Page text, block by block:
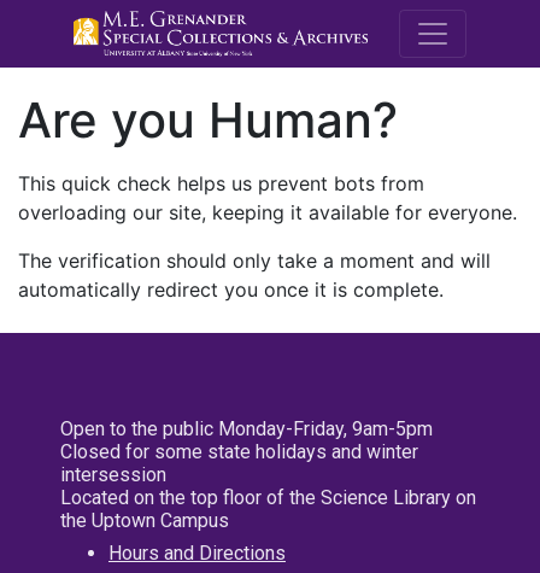
M.E.
Are you Human?
This quick check helps us prevent bots from
overloading our site, keeping it available for everyone.
The verification should only take a moment and will
automatically redirect you once it is complete.
Open to the public Monday-Friday, 9am-5pm
Closed for some state holidays and winter
intersession
Located on the top floor of the Science Library on
the Uptown Campus
Hours and Directions